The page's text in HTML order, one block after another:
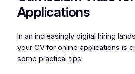
Applications
In an increasingly digital hiring
your CV for online applications is
some practical tips: